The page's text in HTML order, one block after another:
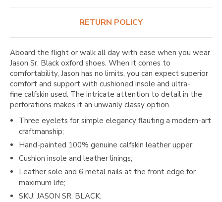
RETURN POLICY
Aboard the flight or walk all day with ease when you wear
Jason Sr. Black oxford shoes. When it comes to
comfortability, Jason has no limits, you can expect superior
comfort and support with cushioned insole and ultra-
fine calfskin used. The intricate attention to detail in the
perforations makes it an unwarily classy option.
Three eyelets for simple elegancy flauting a modern-art
craftmanship;
Hand-painted 100% genuine calfskin leather upper;
Cushion insole and leather linings;
Leather sole and 6 metal nails at the front edge for
maximum life;
SKU:JASON SR. BLACK;